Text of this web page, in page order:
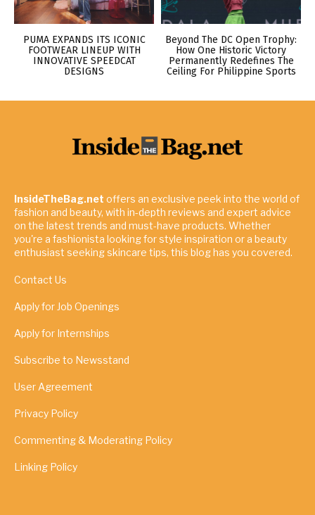
PUMA EXPANDS ITS ICONIC
FOOTWEAR LINEUP WITH
INNOVATIVE SPEEDCAT
DESIGNS
Beyond The DC Open Trophy:
How One Historic Victory
Permanently Redefines The
Ceiling For Philippine Sports
InsideTheBag.net offers an exclusive peek into the world of
fashion and beauty, with in-depth reviews and expert advice
on the latest trends and must-have products. Whether
you're a fashionista looking for style inspiration or a beauty
enthusiast seeking skincare tips, this blog has you covered.
Contact Us
Apply for Job Openings
Apply for Internships
Subscribe to Newsstand
User Agreement
Privacy Policy
Commenting & Moderating Policy
Linking Policy